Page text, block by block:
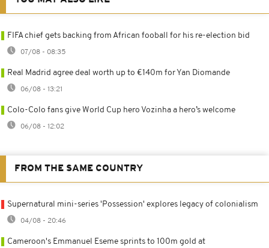
FIFA chief gets backing from African fooball for his re-election bid
07/08 - 08:35
Real Madrid agree deal worth up to €140m for Yan Diomande
06/08 - 13:21
Colo-Colo fans give World Cup hero Vozinha a hero’s welcome
06/08 - 12:02
FROM THE SAME COUNTRY
Supernatural mini-series 'Possession' explores legacy of colonialism
04/08 - 20:46
Cameroon's Emmanuel Eseme sprints to 100m gold at